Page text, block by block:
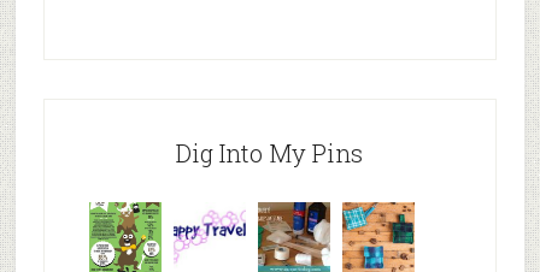
Dig Into My Pins